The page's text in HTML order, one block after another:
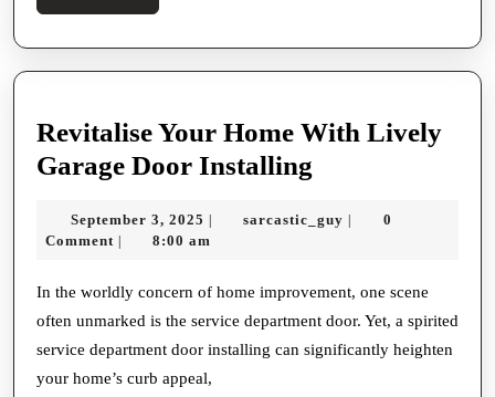
–
Roofing
More
Revitalise Your Home With Lively
Garage Door Installing
Home
Lively
Garage
Door
September 3, 2025 September
3,
| sarcastic_guy sarcastic_guy
|
0
Comment | 8:00 am
In the worldly concern of home improvement, one scene
often unmarked is the service department door. Yet, a spirited
service department door installing can significantly heighten
your home’s curb appeal,